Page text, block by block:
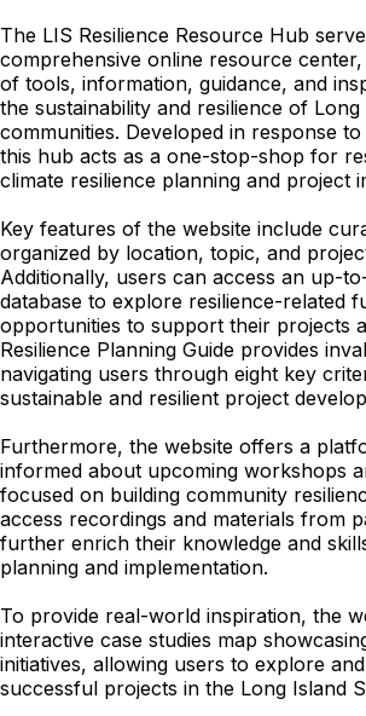
The LIS Resilience Resource Hub
comprehensive online resource
of tools, information, guidance, and
the sustainability and resilience of
communities. Developed in response
this hub acts as a one-stop-shop for
climate resilience planning and project
Key features of the website include
organized by location, topic, and
Additionally, users can access an up-
database to explore resilience-related
opportunities to support their projects
Resilience Planning Guide provides
navigating users through eight key
sustainable and resilient project
Furthermore, the website offers a
informed about upcoming workshops
focused on building community
access recordings and materials from
further enrich their knowledge and
planning and implementation.
To provide real-world inspiration, the
interactive case studies map
initiatives, allowing users to explore
successful projects in the Long Island